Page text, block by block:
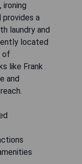
ironing
provides a
laundry and
located
of
like Frank
and